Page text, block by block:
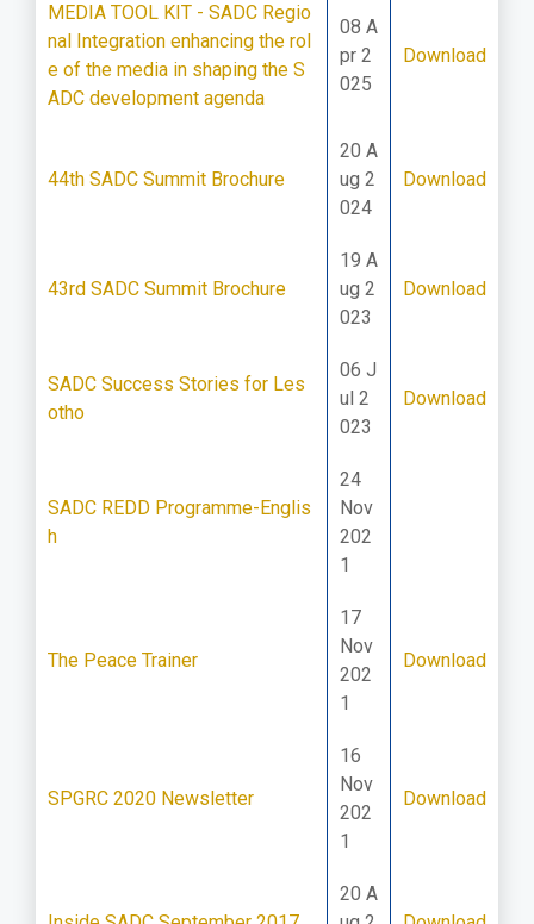
MEDIA TOOL KIT - SADC Regio
nal Integration enhancing the rol
e of the media in shaping the S
ADC development agenda
08 A
pr 2
025
Download
44th SADC Summit Brochure
20 A
ug 2
024
Download
43rd SADC Summit Brochure
19 A
ug 2
023
Download
SADC Success Stories for Les
otho
06 J
ul 2
023
Download
SADC REDD Programme-Englis
h
24
Nov
202
1
The Peace Trainer
17
Nov
202
1
Download
SPGRC 2020 Newsletter
16
Nov
202
1
Download
20 A